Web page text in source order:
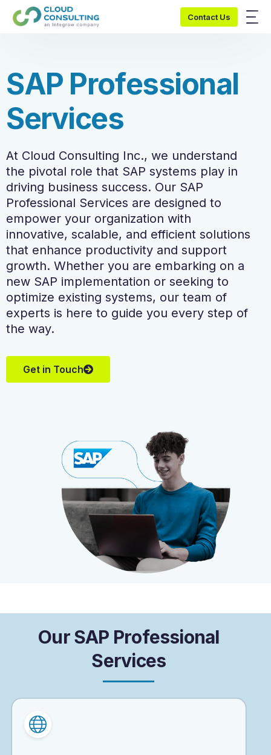
Contact Us
SAP Professional
Services
At Cloud Consulting Inc., we understand
the pivotal role that SAP systems play in
driving business success. Our SAP
Professional Services are designed to
empower your organization with
innovative, scalable, and efficient solutions
that enhance productivity and support
growth. Whether you are embarking on a
new SAP implementation or seeking to
optimize existing systems, our team of
experts is here to guide you every step of
the way.
Get in Touch
OurSAP Professional
Services